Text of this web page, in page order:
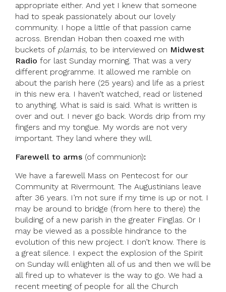
appropriate either. And yet I knew that someone
had to speak passionately about our lovely
community. I hope a little of that passion came
across. Brendan Hoban then coaxed me with
buckets of plamás, to be interviewed on Midwest
Radio for last Sunday morning. That was a very
different programme. It allowed me ramble on
about the parish here (25 years) and life as a priest
in this new era. I haven’t watched, read or listened
to anything. What is said is said. What is written is
over and out. I never go back. Words drip from my
fingers and my tongue. My words are not very
important. They land where they will.
Farewell to arms (of communion):
We have a farewell Mass on Pentecost for our
Community at Rivermount. The Augustinians leave
after 36 years. I’m not sure if my time is up or not. I
may be around to bridge (from here to there) the
building of a new parish in the greater Finglas. Or I
may be viewed as a possible hindrance to the
evolution of this new project. I don’t know. There is
a great silence. I expect the explosion of the Spirit
on Sunday will enlighten all of us and then we will be
all fired up to whatever is the way to go. We had a
recent meeting of people for all the Church